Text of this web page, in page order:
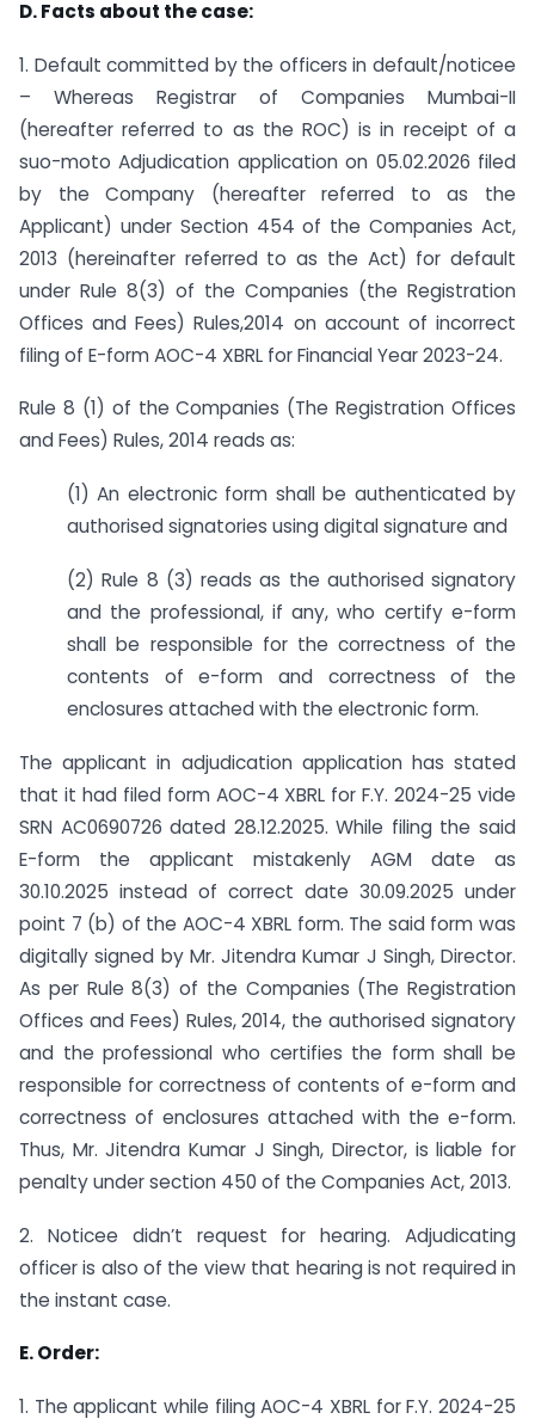
D. Facts about the case:
1. Default committed by the officers in default/noticee
– Whereas Registrar of Companies Mumbai-II
(hereafter referred to as the ROC) is in receipt of a
suo-moto Adjudication application on 05.02.2026 filed
by the Company (hereafter referred to as the
Applicant) under Section 454 of the Companies Act,
2013 (hereinafter referred to as the Act) for default
under Rule 8(3) of the Companies (the Registration
Offices and Fees) Rules,2014 on account of incorrect
filing of E-form AOC-4 XBRL for Financial Year 2023-24.
Rule 8 (1) of the Companies (The Registration Offices
and Fees) Rules, 2014 reads as:
(1) An electronic form shall be authenticated by
authorised signatories using digital signature and
(2) Rule 8 (3) reads as the authorised signatory
and the professional, if any, who certify e-form
shall be responsible for the correctness of the
contents of e-form and correctness of the
enclosures attached with the electronic form.
The applicant in adjudication application has stated
that it had filed form AOC-4 XBRL for F.Y. 2024-25 vide
SRN AC0690726 dated 28.12.2025. While filing the said
E-form the applicant mistakenly AGM date as
30.10.2025 instead of correct date 30.09.2025 under
point 7 (b) of the AOC-4 XBRL form. The said form was
digitally signed by Mr. Jitendra Kumar J Singh, Director.
As per Rule 8(3) of the Companies (The Registration
Offices and Fees) Rules, 2014, the authorised signatory
and the professional who certifies the form shall be
responsible for correctness of contents of e-form and
correctness of enclosures attached with the e-form.
Thus, Mr. Jitendra Kumar J Singh, Director, is liable for
penalty under section 450 of the Companies Act, 2013.
2. Noticee didn’t request for hearing. Adjudicating
officer is also of the view that hearing is not required in
the instant case.
E. Order:
1. The applicant while filing AOC-4 XBRL for F.Y. 2024-25